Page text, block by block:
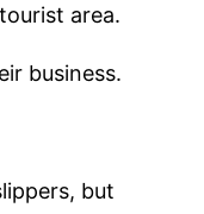
area.
business.
but